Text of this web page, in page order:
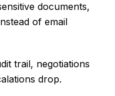
documents,
of email
trail, negotiations
drop.